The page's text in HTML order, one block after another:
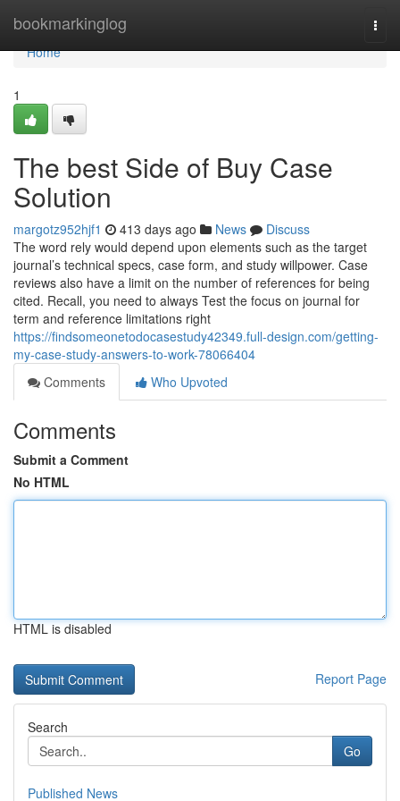
bookmarkinglog
Home
Home
1
The best Side of Buy Case
Solution
margotz952hjf1 413 days ago News
Discuss
The word rely would depend upon elements such as the target
journal’s technical specs, case form, and study willpower. Case
reviews also have a limit on the number of references for being
cited. Recall, you need to always Test the focus on journal for
term and reference limitations right
https://findsomeonetodocasestudy42349.full-design.com/getting-
my-case-study-answers-to-work-78066404
Comments
Who Upvoted
Comments
Submit a Comment
No HTML
HTML is disabled
Report Page
Search
Go
Published News